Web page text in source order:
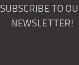
SUBSCRIBE TO
NEWSLETTER!